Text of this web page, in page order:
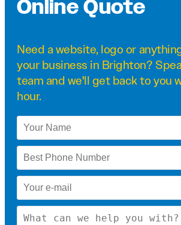
Online Quote
Need awebsite,logo or
your business in Brighton?
team and we'll get back to you
hour.